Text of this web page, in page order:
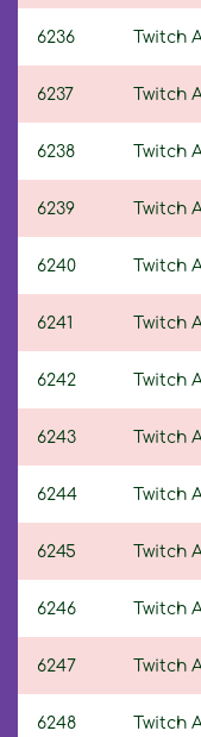
6236 Twitch
6237 Twitch
6238 Twitch
6239 Twitch
6240 Twitch
6241 Twitch
6242 Twitch
6243 Twitch
6244 Twitch
6245 Twitch
6246 Twitch
6247 Twitch
6248 Twitch